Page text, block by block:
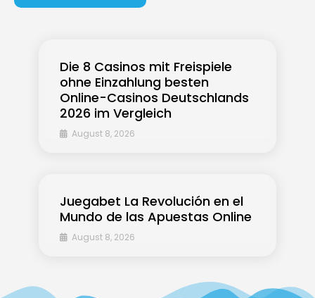
Die 8 Casinos mit Freispiele
ohne Einzahlung besten
Online-Casinos Deutschlands
2026 im Vergleich
August 8, 2026
Juegabet La Revolución en el
Mundo de las Apuestas Online
August 8, 2026